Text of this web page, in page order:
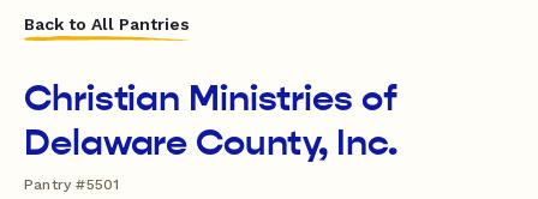
Back to All Pantries
Christian Ministries of
Delaware County, Inc.
Pantry #5501